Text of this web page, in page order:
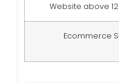
Website above
Ecommerce